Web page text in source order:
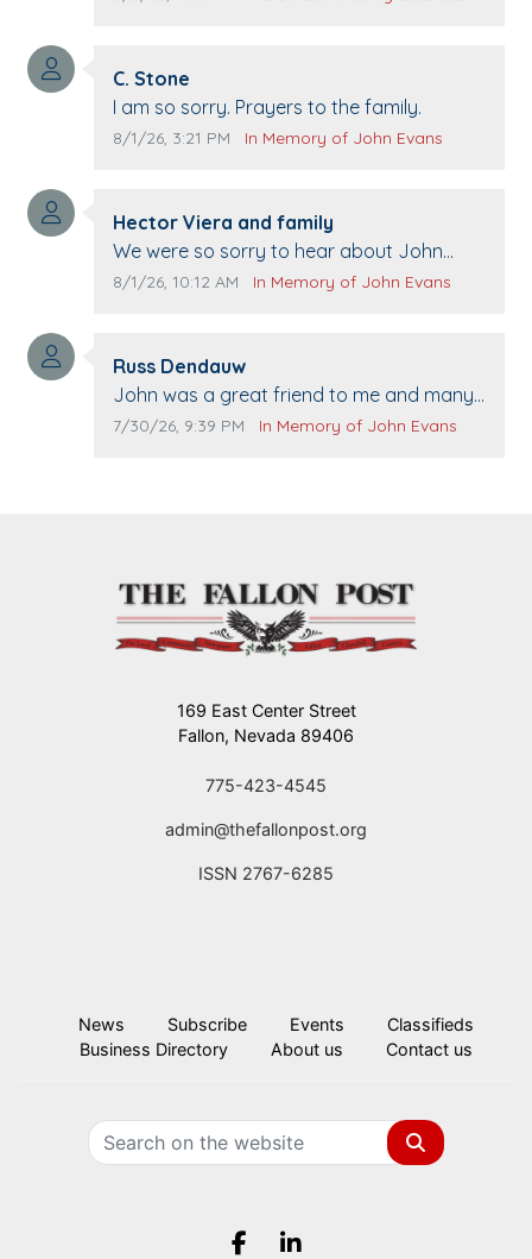
Comment author:
C. Stone
Comment text:
I am so sorry. Prayers to the family.
Comment publication date:
8/1/26, 3:21 PM Comment source:
In Memory of John Evans
Comment author:
Hector Viera and family
Comment text:
We were so sorry to hear about John
passing away. Your smile will be missed
The Vieras
Comment publication date:
8/1/26, 10:12 AM Comment source:
In Memory of John Evans
Comment author:
Russ Dendauw
Comment text:
John was a great friend to me and many
others. I miss you man. You are forever
Comment publication date:
7/30/26, 9:39 PM Comment source:
In Memory of John Evans
169 East Center Street
Fallon, Nevada 89406
775-423-4545
admin@thefallonpost.org
ISSN 2767-6285
News Subscribe Events
Classifieds
Business Directory
About us Contact us
Search